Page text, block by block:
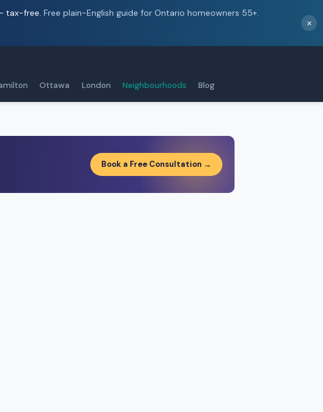
tax-free. Free plain-English guide for Ontario homeowners 55+.
×
Ottawa London Neighbourhoods Blog
Book a Free Consultation →